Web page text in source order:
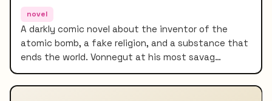
novel
A darkly comic novel about the inventor of the
atomic bomb, a fake religion, and a substance that
ends the world. Vonnegut at his most savag…